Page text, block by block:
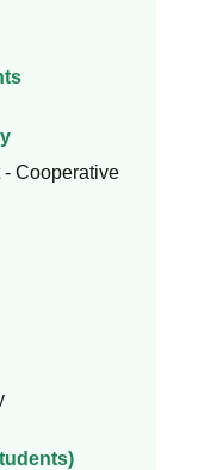
Cooperative